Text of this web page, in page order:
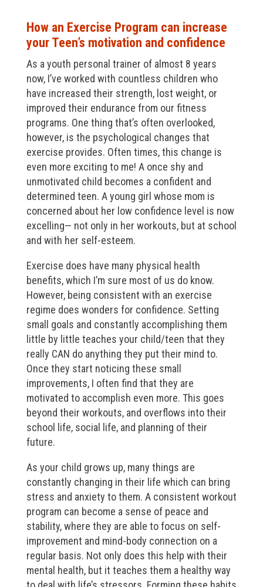
How an Exercise Program can increase
your Teen’s motivation and confidence
As a youth personal trainer of almost 8 years
now, I’ve worked with countless children who
have increased their strength, lost weight, or
improved their endurance from our fitness
programs. One thing that’s often overlooked,
however, is the psychological changes that
exercise provides. Often times, this change is
even more exciting to me! A once shy and
unmotivated child becomes a confident and
determined teen. A young girl whose mom is
concerned about her low confidence level is now
excelling— not only in her workouts, but at school
and with her self-esteem.
Exercise does have many physical health
benefits, which I’m sure most of us do know.
However, being consistent with an exercise
regime does wonders for confidence. Setting
small goals and constantly accomplishing them
little by little teaches your child/teen that they
really CAN do anything they put their mind to.
Once they start noticing these small
improvements, I often find that they are
motivated to accomplish even more. This goes
beyond their workouts, and overflows into their
school life, social life, and planning of their
future.
As your child grows up, many things are
constantly changing in their life which can bring
stress and anxiety to them. A consistent workout
program can become a sense of peace and
stability, where they are able to focus on self-
improvement and mind-body connection on a
regular basis. Not only does this help with their
mental health, but it teaches them a healthy way